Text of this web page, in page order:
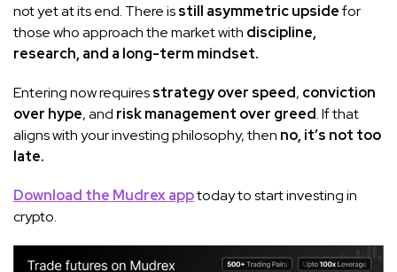
not yet at its end. There isstill asymmetric upsidefor
those who approach the market with discipline,
research, and a long-term mindset.
Entering now requiresstrategy over speed, conviction
over hype, and risk management over greed. If that
aligns with your investing philosophy, then no, it’s not too
late.
Download the Mudrex apptoday to start investing in
crypto.